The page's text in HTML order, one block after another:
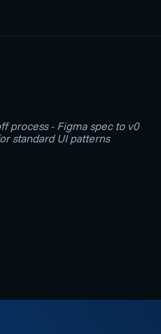
process - Figma spec to v0
standard UI patterns